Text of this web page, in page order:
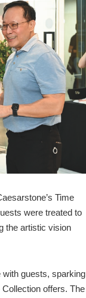
Time
were treated to
the artistic vision
with guests, sparking
offers. The